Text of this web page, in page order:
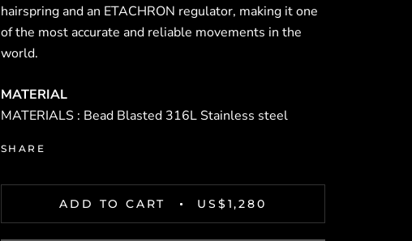
hairspring and an ETACHRON regulator, making it one
of the most accurate and reliable movements in the
world.
MATERIAL
MATERIALS : Bead Blasted 316L Stainless steel
SHARE
ADD TO CART US$1,280